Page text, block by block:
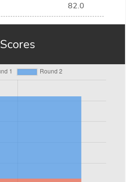
82.0
Scores